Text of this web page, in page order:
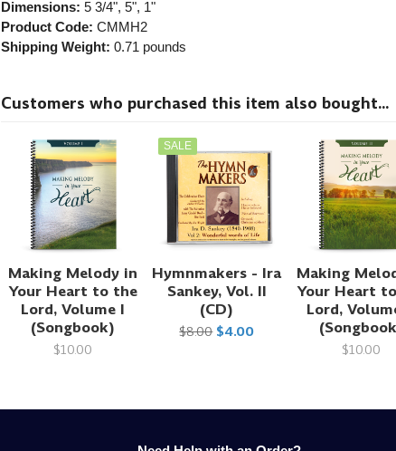
Dimensions: 5 3/4", 5", 1"
Product Code: CMMH2
Shipping Weight: 0.71 pounds
Customers who purchased this item also bought...
Making Melody in
Your Heart to the
Lord, Volume I
(Songbook)
$10.00
SALE
Hymnmakers - Ira
Sankey, Vol. II
(CD)
$8.00 $4.00
Making
Your Heart
Lord,
$10.00